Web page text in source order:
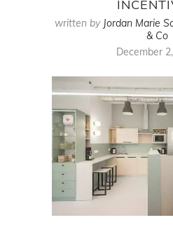
written by Jordan Marie
& Co
December